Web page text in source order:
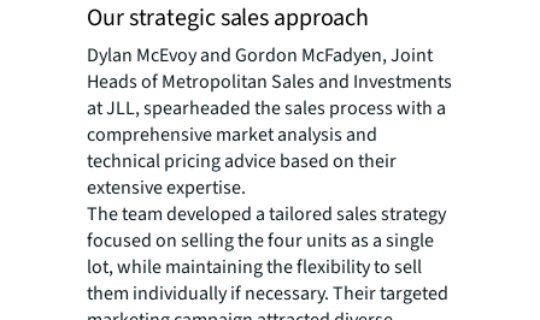
Our strategic sales approach
Dylan McEvoy and Gordon McFadyen, Joint
Heads of Metropolitan Sales and Investments
at JLL, spearheaded the sales process with a
comprehensive market analysis and
technical pricing advice based on their
extensive expertise.
The team developed a tailored sales strategy
focused on selling the four units as a single
lot, while maintaining the flexibility to sell
them individually if necessary. Their targeted